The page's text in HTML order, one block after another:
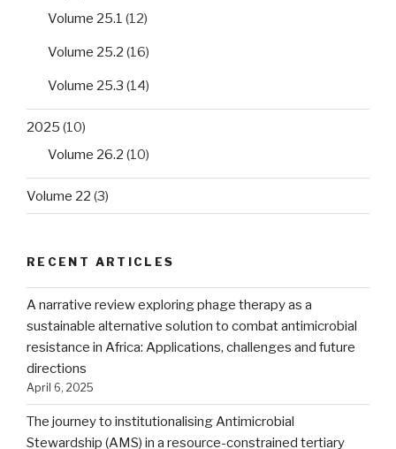
Volume 25.1 (12)
Volume 25.2 (16)
Volume 25.3 (14)
2025 (10)
Volume 26.2 (10)
Volume 22 (3)
RECENT ARTICLES
A narrative review exploring phage therapy as a
sustainable alternative solution to combat antimicrobial
resistance in Africa: Applications, challenges and future
directions
April 6, 2025
The journey to institutionalising Antimicrobial
Stewardship (AMS) in a resource-constrained tertiary